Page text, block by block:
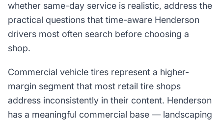
whether same-day service is realistic, address the
practical questions that time-aware Henderson
drivers most often search before choosing a
shop.
Commercial vehicle tires represent a higher-
margin segment that most retail tire shops
address inconsistently in their content. Henderson
has a meaningful commercial base — landscaping